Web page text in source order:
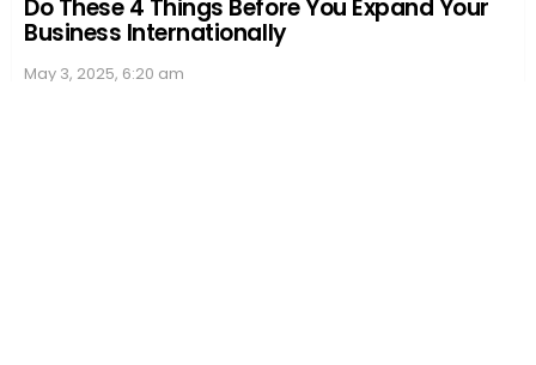
Do These 4 Things Before You Expand Your
Business Internationally
May 3, 2025, 6:20 am